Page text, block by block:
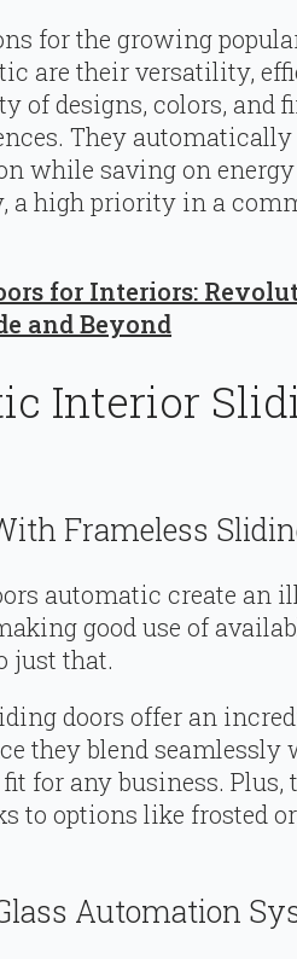
for the growing
are their versatility,
of designs, colors, and
They automatically
while saving on
a high priority in a
for Interiors:
and Beyond
Interior
Frameless
automatic create an
good use of
just that.
doors offer an
they blend seamlessly
for any business. Plus,
to options like frosted
Automation